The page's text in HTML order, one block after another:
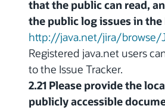
that the public can read,
the public log issues in the
http://java.net/jira/browse/
Registered java.net users
to the Issue Tracker.
2.21 Please provide the
publicly accessible